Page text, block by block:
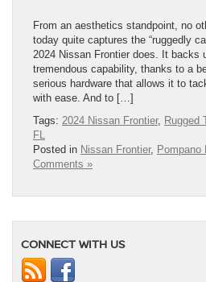
From an aesthetics standpoint, no
today quite captures the “ruggedly
2024 Nissan Frontier does. It backs
tremendous capability, thanks to a
serious hardware that allows it to
with ease. And to […]
Tags: 2024 Nissan Frontier, Rugged
FL
Posted in Nissan Frontier, Pompano
Comments »
CONNECT WITH US